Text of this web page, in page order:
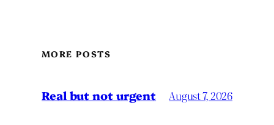
MORE POSTS
Real but not urgent August 7, 2026